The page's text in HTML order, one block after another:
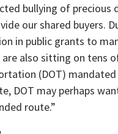
bullying of
our shared buyers.
in public grants to
are also sitting on tens
(DOT)
DOT may perhaps
route.”